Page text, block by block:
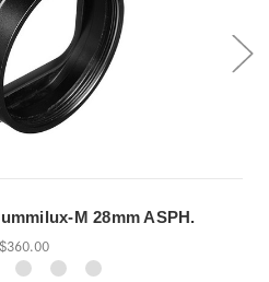
M 28mm ASPH.
$360.00